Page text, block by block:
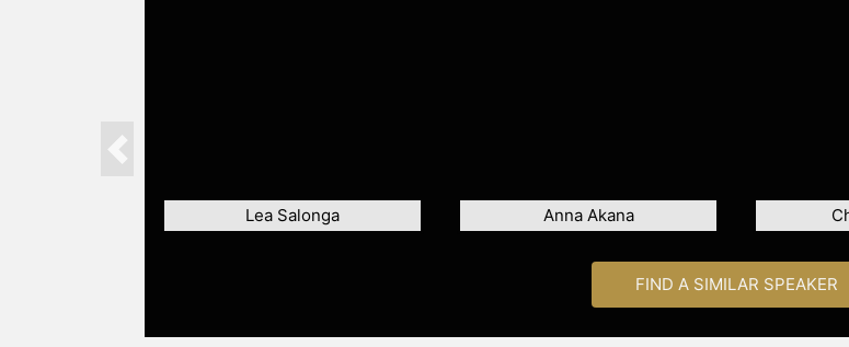
Lea Salonga Anna Akana
Previous
FIND A SIMILAR SPEAKER